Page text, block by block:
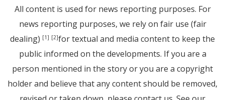
All content is used for news reporting purposes. For
news reporting purposes, we rely on fair use (fair
dealing) [1] [2]for textual and media content to keep the
public informed on the developments. If you are a
person mentioned in the story or you are a copyright
holder and believe that any content should be removed,